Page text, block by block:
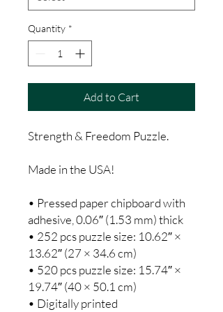
Quantity *
Add to Cart
Strength & Freedom Puzzle.
Made in the USA!
• Pressed paper chipboard with
adhesive, 0.06″ (1.53 mm) thick
• 252 pcs puzzle size: 10.62″ ×
13.62″ (27 × 34.6 cm)
• 520 pcs puzzle size: 15.74″ ×
19.74″ (40 × 50.1 cm)
• Digitally printed